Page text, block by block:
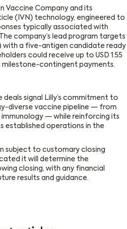
Vaccine Company and its
(IVN) technology, engineered to
typically associated with
company’s lead program targets
with a five-antigen candidate ready
could receive up to USD 1.55
milestone-contingent payments.
deals signal Lilly’s commitment to
diverse vaccine pipeline — from
— while reinforcing its
established operations in the
subject to customary closing
it will determine the
closing, with any financial
results and guidance.